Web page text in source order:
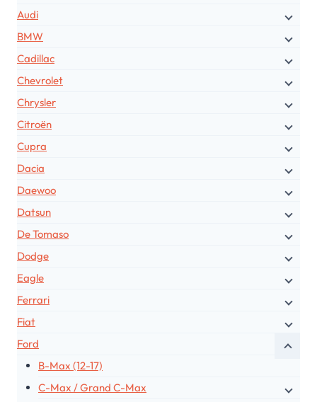
Audi
BMW
Cadillac
Chevrolet
Chrysler
Citroën
Cupra
Dacia
Daewoo
Datsun
De Tomaso
Dodge
Eagle
Ferrari
Fiat
Ford
B-Max (12-17)
C-Max / Grand C-Max